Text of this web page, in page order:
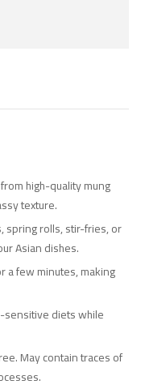
high-quality mung
texture.
spring rolls, stir-fries, or
Asian dishes.
a few minutes, making
sensitive diets while
May contain traces of